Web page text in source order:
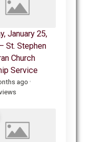
January 25,
St. Stephen
Church
Service
ago •